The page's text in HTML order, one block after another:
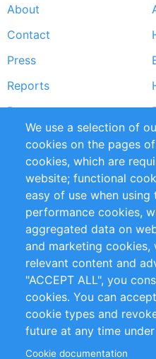
Footer
menu
About
Contact
Press
Reports
Partners
RSS Feed
Privacy Policy
Impressum
Customer Support
+49 (0)30 - 2084712 50
info@inomics.com
Follow Us
We use a selection of
cookies on the pages
cookies, which are
website; functional
easy of use when using
performance cookies,
aggregated data on
and marketing cookies,
relevant content and
"ACCEPT ALL", you
cookies. You can
cookie types and
future at any time
Cookie documentation